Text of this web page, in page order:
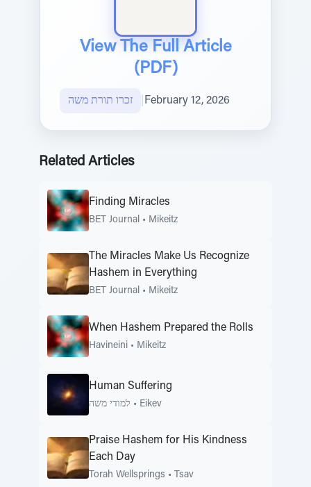
View The Full Article
(PDF)
זכרו תורת משה February 12, 2026
Related Articles
Finding Miracles
BET Journal • Mikeitz
The Miracles Make Us Recognize
Hashem in Everything
BET Journal • Mikeitz
When Hashem Prepared the Rolls
Havineini • Mikeitz
Human Suffering
למודי משה • Eikev
Praise Hashem for His Kindness
Each Day
Torah Wellsprings • Tsav